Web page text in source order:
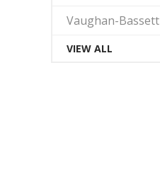
Vaughan-Bassett
VIEW ALL